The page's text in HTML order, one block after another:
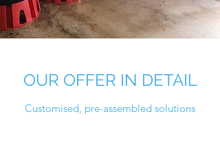
OUR OFFER IN DETAIL
Customised, pre-assembled solutions